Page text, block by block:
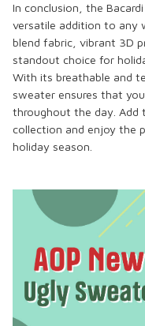
In conclusion, the
versatile addition to any
blend fabric, vibrant 3D
standout choice for
With its breathable and
sweater ensures that
throughout the day. Add
collection and enjoy the
holiday season.